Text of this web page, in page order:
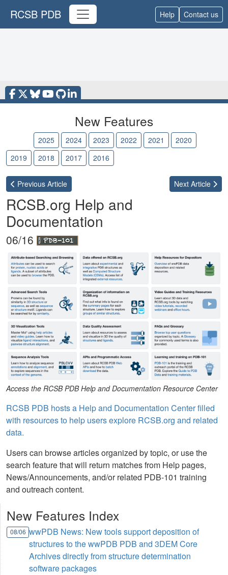
RCSB PDB Help Contact us
New Features
2025 2024 2023 2022 2021
2020
2019
2018 2017 2016
Previous Article Next Article
RCSB.org Help and
Documentation
06/16
Access the RCSB PDB Help and Documentation Resource Center
RCSB PDB hosts a Help and Documentation Center filled
with resources to help users explore RCSB.org and related
data.
Users can browse articles organized by topic, or use the
search feature that will return matches from Help pages,
News/Announcements, and/or related PDB-101 training
and outreach content.
New Features Index
08/06 wwPDB News: New tools support deposition of
structures to the wwPDB PDB and 3DEM Core
Archives directly from structure determination
software packages